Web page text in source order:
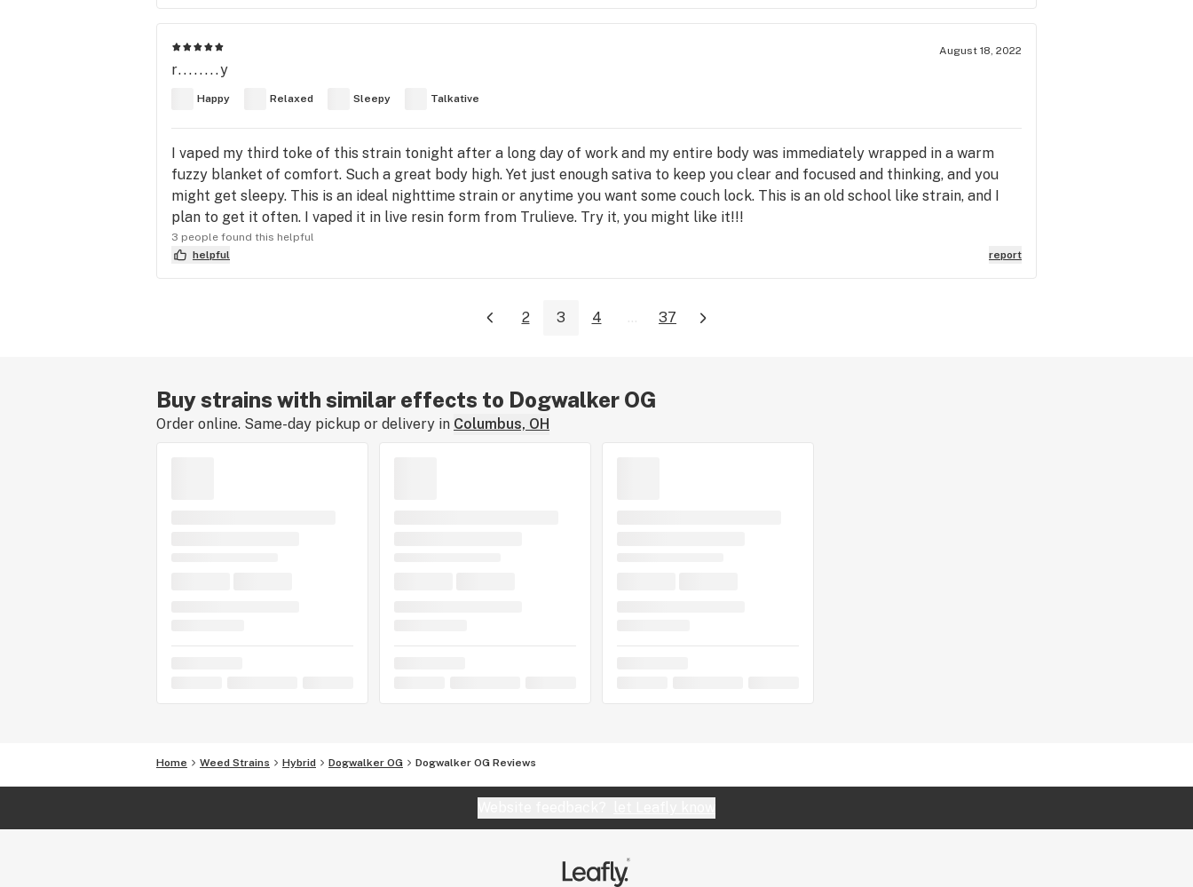
August 18, 2022
r........y
Happy Relaxed Sleepy Talkative
I vaped my third toke of this strain tonight after a long day of work and my entire body was immediately wrapped in a warm
fuzzy blanket of comfort. Such a great body high. Yet just enough sativa to keep you clear and focused and thinking, and you
might get sleepy. This is an ideal nighttime strain or anytime you want some couch lock. This is an old school like strain, and I
plan to get it often. I vaped it in live resin form from Trulieve. Try it, you might like it!!!
3 people found this helpful
helpful
report
2 3 4 ... 37
Buy strains with similar effects to Dogwalker OG
Order online. Same-day pickup or delivery in Columbus, OH
Home Weed Strains Hybrid Dogwalker OG Dogwalker OG Reviews